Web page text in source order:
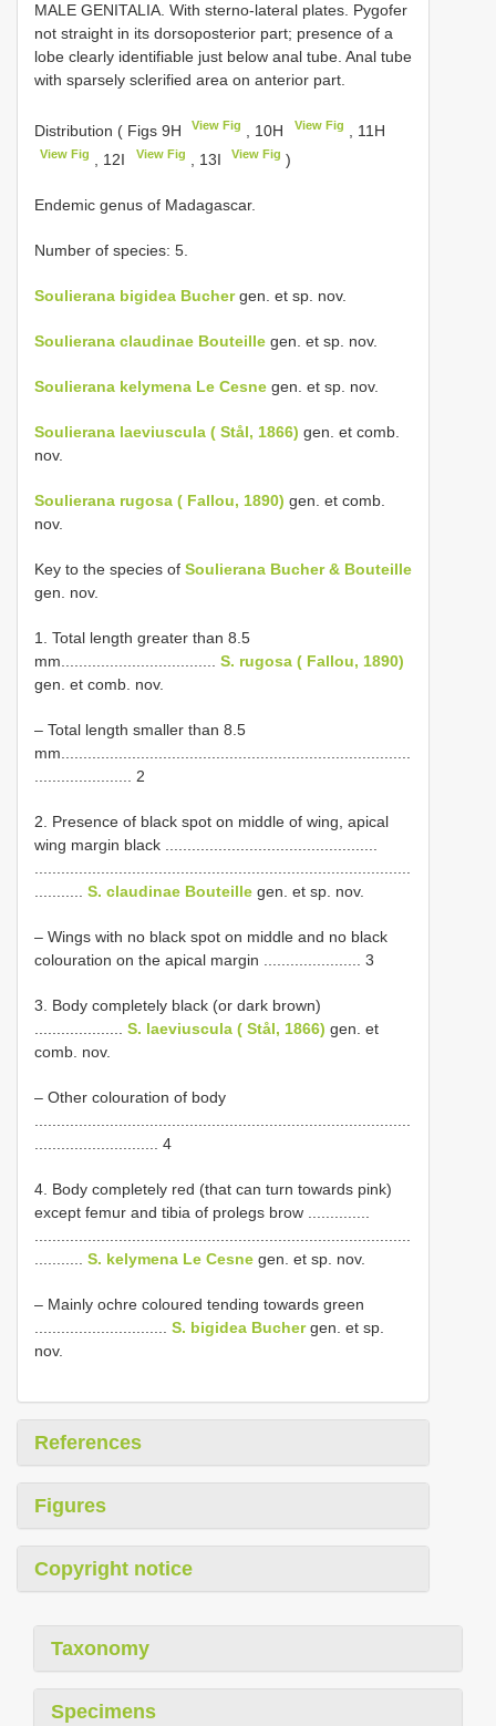
MALE GENITALIA. With sterno-lateral plates. Pygofer
not straight in its dorsoposterior part; presence of a
lobe clearly identifiable just below anal tube. Anal tube
with sparsely sclerified area on anterior part.
Distribution ( Figs 9H View Fig , 10H View Fig , 11H
View Fig , 12I View Fig , 13I View Fig )
Endemic genus of Madagascar.
Number of species: 5.
Soulierana bigidea Buchergen. et sp. nov.
Soulierana claudinae Bouteille gen. et sp. nov.
Soulierana kelymena Le Cesne gen. et sp. nov.
Soulierana laeviuscula ( Stål, 1866) gen. et comb.
nov.
Soulierana rugosa ( Fallou, 1890) gen. et comb.
nov.
Key to the species of Soulierana Bucher & Bouteille
gen. nov.
1. Total length greater than 8.5
mm................................... S. rugosa ( Fallou, 1890)
gen. et comb. nov.
– Total length smaller than 8.5
mm...............................................................................
...................... 2
2. Presence of black spot on middle of wing, apical
wing margin black ................................................
S. claudinae Bouteille gen. et sp. nov.
– Wings with no black spot on middle and no black
colouration on the apical margin ...................... 3
3. Body completely black (or dark brown)
S. laeviuscula ( Stål, 1866) gen. et
comb. nov.
– Other colouration of body
............................ 4
4. Body completely red (that can turn towards pink)
except femur and tibia of prolegs brow ..............
S. kelymena Le Cesne gen. et sp. nov.
– Mainly ochre coloured tending towards green
S. bigidea Buchergen. et sp.
nov.
References
Figures
Copyright notice
Taxonomy
Specimens